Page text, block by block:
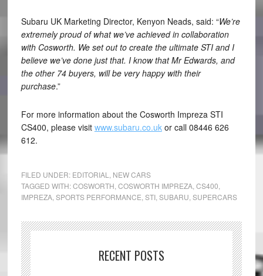
Subaru UK Marketing Director, Kenyon Neads, said: “We’re
extremely proud of what we’ve achieved in collaboration
with Cosworth. We set out to create the ultimate STI and I
believe we’ve done just that. I know that Mr Edwards, and
the other 74 buyers, will be very happy with their
purchase.”
For more information about the Cosworth Impreza STI
CS400, please visit www.subaru.co.ukor call 08446 626
612.
FILED UNDER: EDITORIAL
NEW CARS
TAGGED WITH:COSWORTH COSWORTH IMPREZA, CS400
IMPREZA, SPORTS PERFORMANCE STI, SUBARU SUPERCARS
RECENT POSTS